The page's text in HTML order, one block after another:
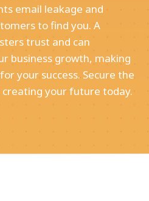
email leakage and
to find you. A
trust and can
business growth, making
your success. Secure the
your future today.